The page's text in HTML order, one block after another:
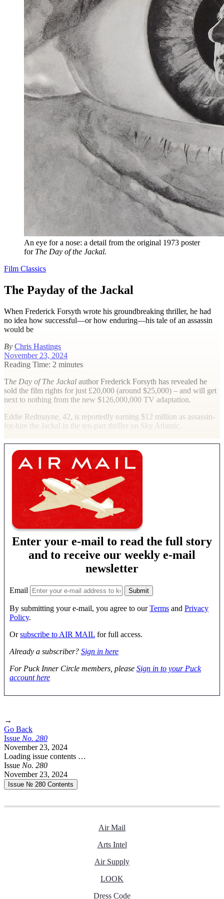
An eye for a nose: a detail from the original 1973 poster
for The Day of the Jackal.
Film Classics
The Payday of the Jackal
When Frederick Forsyth wrote his groundbreaking thriller, he had
no idea how successful—or how enduring—his tale of an assassin
would be
By Chris Hastings
November 23, 2024
Reading Time: 2 minutes
The Day of The Jackal author Frederick Forsyth has revealed he
sold the film rights for just £20,000 (around $25,000) – and will get
next to nothing from the new $126,000,000 TV adaptation.
Eddie Redmayne, 42, is reportedly earning $12 million as assassin-
for-hire the Jackal in the ten-part thriller on Sky Atlantic.
Enter your e-mail to read the full story
and to receive our weekly e-mail
newsletter
Email
By submitting your e-mail, you agree to ourTerms and Privacy
Policy.
Orsubscribe to AIR MAIL for full access.
Already a subscriber? Sign in here
For Puck Inner Circle members, please Sign in to your Puck
account here
→
Go Back
Issue No. 280
November 23, 2024
Loading issue contents …
Issue No. 280
November 23, 2024
Issue № 280 Contents
Air Mail
Arts Intel
Air Supply
LOOK
Dress Code